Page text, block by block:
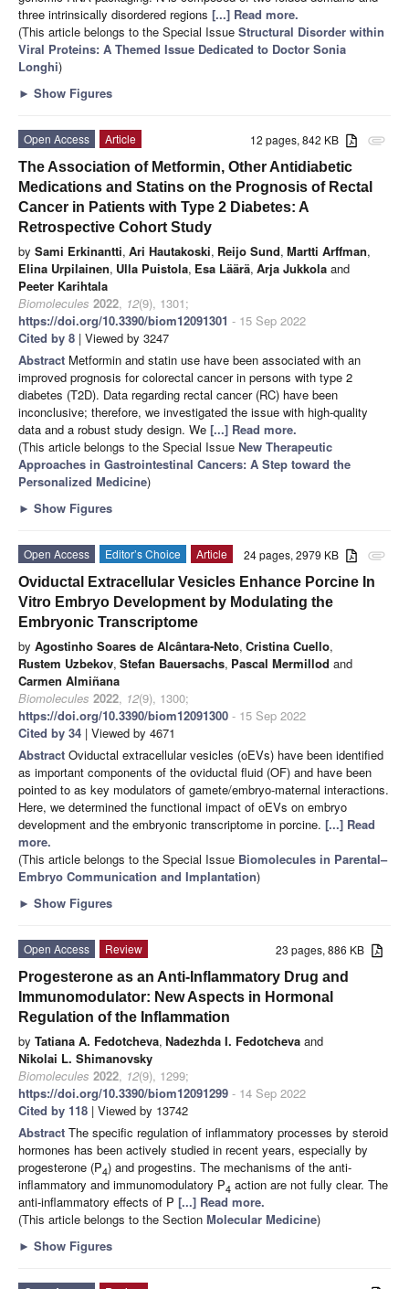
three intrinsically disordered regions [...] Read more.
(This article belongs to the Special Issue Structural Disorder within
Viral Proteins: A Themed Issue Dedicated to Doctor Sonia
Longhi)
► Show Figures
attachment
12 pages, 842 KB
Open Access
Article
The Association of Metformin, Other Antidiabetic
Medications and Statins on the Prognosis of Rectal
Cancer in Patients with Type 2 Diabetes: A
Retrospective Cohort Study
by Sami Erkinantti, Ari Hautakoski, Reijo Sund, Martti Arffman,
Elina Urpilainen, Ulla Puistola, Esa Läärä, Arja Jukkola and
Peeter Karihtala
Biomolecules 2022, 12(9), 1301;
https://doi.org/10.3390/biom12091301 - 15 Sep 2022
Cited by 8 | Viewed by 3247
Abstract Metformin and statin use have been associated with an
improved prognosis for colorectal cancer in persons with type 2
diabetes (T2D). Data regarding rectal cancer (RC) have been
inconclusive; therefore, we investigated the issue with high-quality
data and a robust study design. We [...] Read more.
(This article belongs to the Special Issue New Therapeutic
Approaches in Gastrointestinal Cancers: A Step toward the
Personalized Medicine)
► Show Figures
attachment
24 pages, 2979 KB
Open Access Editor’s Choice
Article
Oviductal Extracellular Vesicles Enhance Porcine In
Vitro Embryo Development by Modulating the
Embryonic Transcriptome
by Agostinho Soares de Alcântara-Neto, Cristina Cuello,
Rustem Uzbekov, Stefan Bauersachs, Pascal Mermillod and
Carmen Almiñana
Biomolecules 2022, 12(9), 1300;
https://doi.org/10.3390/biom12091300 - 15 Sep 2022
Cited by 34 | Viewed by 4671
Abstract Oviductal extracellular vesicles (oEVs) have been identified
as important components of the oviductal fluid (OF) and have been
pointed to as key modulators of gamete/embryo-maternal interactions.
Here, we determined the functional impact of oEVs on embryo
development and the embryonic transcriptome in porcine. [...] Read
more.
(This article belongs to the Special Issue Biomolecules in Parental–
Embryo Communication and Implantation)
► Show Figures
23 pages, 886 KB
Open Access
Review
Progesterone as an Anti-Inflammatory Drug and
Immunomodulator: New Aspects in Hormonal
Regulation of the Inflammation
by Tatiana A. Fedotcheva, Nadezhda I. Fedotcheva and
Nikolai L. Shimanovsky
Biomolecules 2022, 12(9), 1299;
https://doi.org/10.3390/biom12091299 - 14 Sep 2022
Cited by 118 | Viewed by 13742
Abstract The specific regulation of inflammatory processes by steroid
hormones has been actively studied in recent years, especially by
progesterone (P4) and progestins. The mechanisms of the anti-
inflammatory and immunomodulatory P4 action are not fully clear. The
anti-inflammatory effects of P [...] Read more.
(This article belongs to the Section Molecular Medicine)
► Show Figures